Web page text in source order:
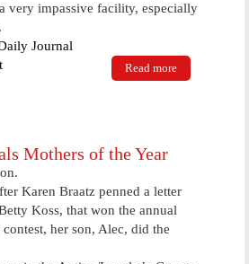
very impassive facility, especially
Journal
Read more
Veterans of
Mothers of the Year
Karen Braatz penned a letter
Koss, that won the annual
her son, Alec, did the